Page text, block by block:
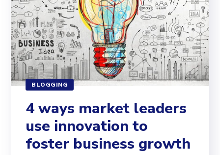
BLOGGING
4 ways market leaders
use innovation to
foster business growth